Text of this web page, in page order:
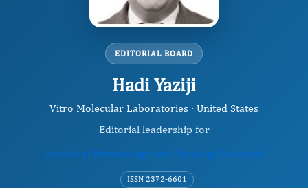
EDITORIAL BOARD
Hadi Yaziji
Vitro Molecular Laboratories · United States
Editorial leadership for
Journal of Hematology and Oncology Research
ISSN 2372-6601